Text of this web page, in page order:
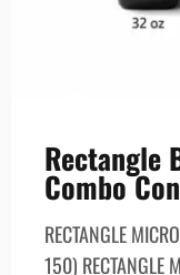
Rectangle
Combo
RECTANGLE
150) RECTANGLE